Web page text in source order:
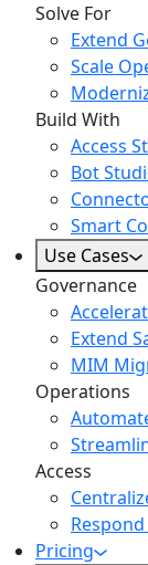
Solve For
Extend
Scale
Build With
Access
Bot
Smart
Use Cases
Governance
Extend
MIM
Operations
Access
Pricing